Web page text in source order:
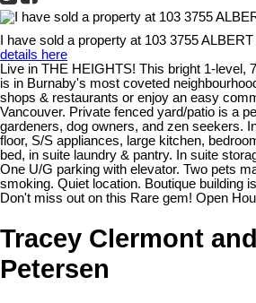
I have sold a property at 103 3755
details here
Live in THE HEIGHTS! This bright 1-level,
is in Burnaby's most coveted
shops & restaurants or enjoy an easy
Vancouver. Private fenced yard/patio is a
gardeners, dog owners, and zen seekers.
floor, S/S appliances, large kitchen,
bed, in suite laundry & pantry. In suite
One U/G parking with elevator. Two pets
smoking. Quiet location. Boutique building
Don't miss out on this Rare gem! Open
Tracey Clermont
Petersen